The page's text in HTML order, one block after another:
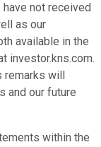
not received
as our
available in the
investor.kns.com.
will
and our future
within the